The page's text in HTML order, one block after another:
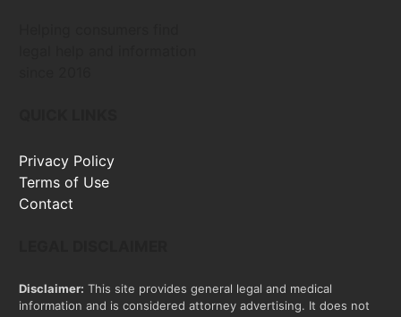
Privacy Policy
Terms of Use
Contact
Disclaimer: This site provides general legal and medical
information and is considered attorney advertising. It does not